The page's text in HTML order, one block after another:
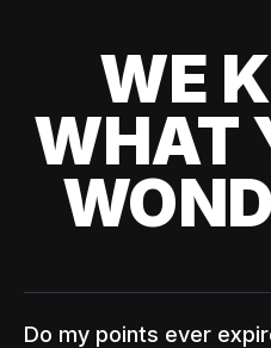
WE
WHAT
Do my points ever